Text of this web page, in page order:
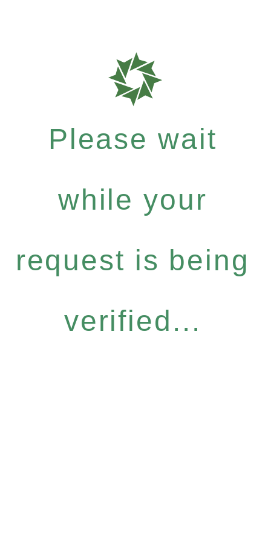
Please wait
while your
request is being
verified...